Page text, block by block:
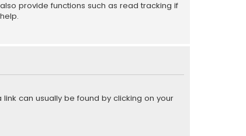
provide functions such as read tracking if
can usually be found by clicking on your